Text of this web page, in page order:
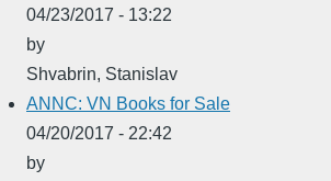
04/23/2017 - 13:22
by
Shvabrin, Stanislav
ANNC: VN Books for Sale
04/20/2017 - 22:42
by